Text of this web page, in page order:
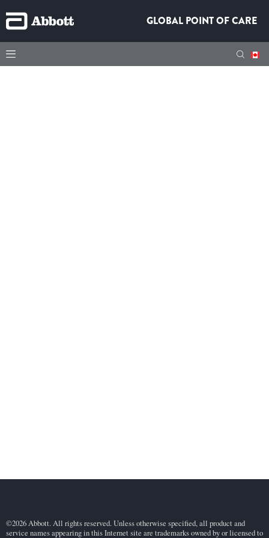
GLOBAL POINT OF CARE
©2026 Abbott. All rights reserved. Unless otherwise specified, all product and
service names appearing in this Internet site are trademarks owned by or licensed to